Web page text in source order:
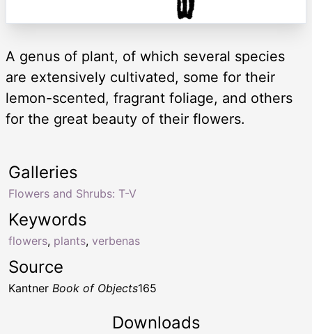
A genus of plant, of which several species
are extensively cultivated, some for their
lemon-scented, fragrant foliage, and others
for the great beauty of their flowers.
Keywords
flowers, plants, verbenas
Galleries
Flowers and Shrubs: T-V
Source
Kantner Book of Objects165
Downloads